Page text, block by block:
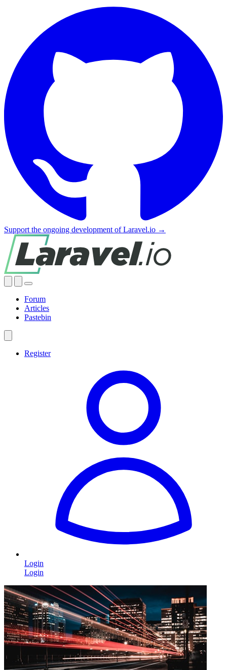
Support the ongoing development of Laravel.io →
Forum
Articles
Pastebin
Register
Login
Login